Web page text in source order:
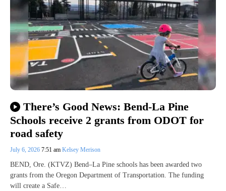
There’s Good News: Bend-La Pine
Schools receive 2 grants from ODOT for
road safety
July 6, 2026 7:51 am Kelsey Merison
BEND, Ore. (KTVZ) Bend–La Pine schools has been awarded two
grants from the Oregon Department of Transportation. The funding
will create a Safe…